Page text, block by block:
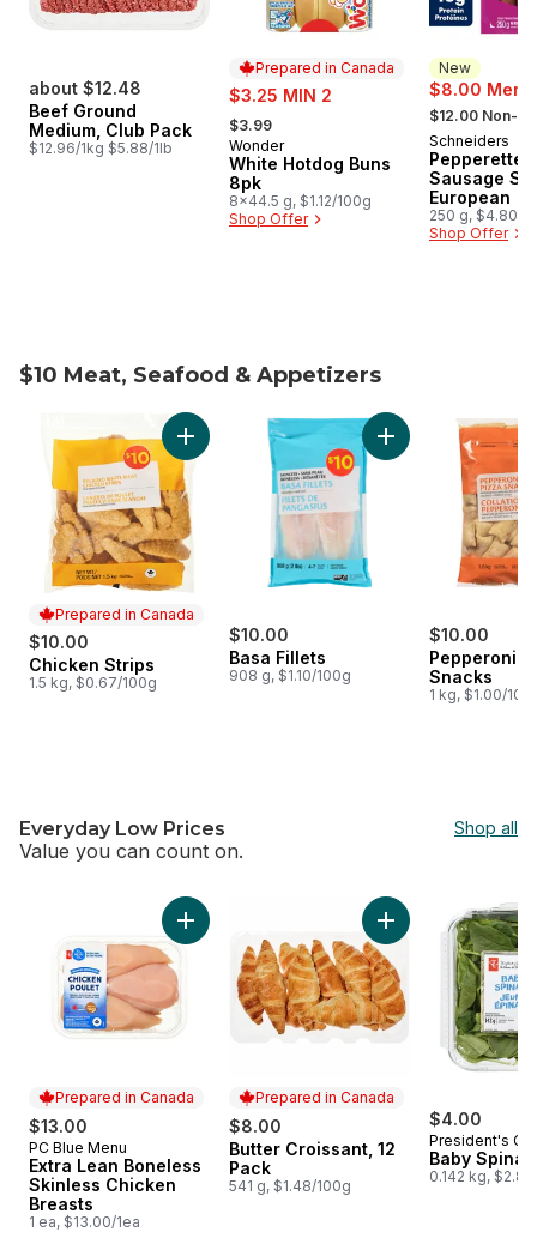
about $12.48
Beef Ground
Medium, Club Pack
$12.96/1kg $5.88/1lb
Prepared in Canada
sale:
$3.25 MIN 2
, formerly:
$3.99
Prepared in Canada
Wonder
White Hotdog Buns
8pk
8x44.5 g, $1.12/100g
Shop Offer
New
$8.00
, formerly:
$12.00 Non-
New
Schneiders
Pepperettes
Sausage
European
250 g, $4.80/
Shop Offer
$10 Meat, Seafood & Appetizers
skip $10 Meat, Seafood & Appetizers
Prepared in Canada
$10.00
Prepared in Canada
Chicken Strips
1.5 kg, $0.67/100g
Add Chicken Strips to cart
$10.00
Basa Fillets
908 g, $1.10/100g
Add Basa Fillets to
$10.00
Pepperoni
Snacks
1 kg, $1.00/
Everyday Low Prices Shop all
Value you can count on.
skip Everyday Low Prices
Prepared in Canada
$13.00
Prepared in Canada
PC Blue Menu
Extra Lean Boneless
Skinless Chicken
Breasts
1 ea, $13.00/1ea
Add Extra Lean Boneless Skinless Chicken
Prepared in Canada
$8.00
Prepared in Canada
Butter Croissant, 12
Pack
541 g, $1.48/100g
Add Butter
$4.00
President's
Baby
0.142 kg,